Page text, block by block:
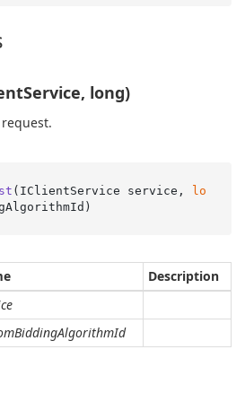
long)
( IClientService service, lo
)
Description